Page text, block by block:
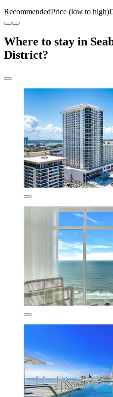
RecommendedPrice (low to high)
Where to stay in
District?